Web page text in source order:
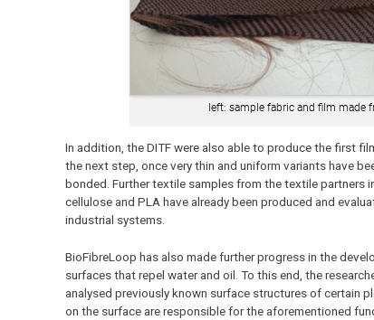
left: sample fabric and film
In addition, the DITF were also able to produce the first
the next step, once very thin and uniform variants have
bonded. Further textile samples from the textile partners
cellulose and PLA have already been produced and
industrial systems.
BioFibreLoop has also made further progress in the
surfaces that repel water and oil. To this end, the
analysed previously known surface structures of certain
on the surface are responsible for the aforementioned